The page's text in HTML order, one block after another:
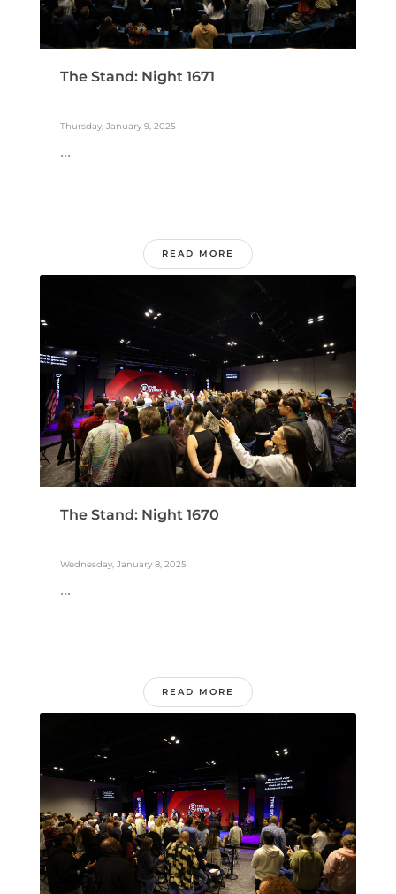
The Stand: Night 1671
Thursday, January 9, 2025
...
READ MORE
The Stand: Night 1670
Wednesday, January 8, 2025
...
READ MORE